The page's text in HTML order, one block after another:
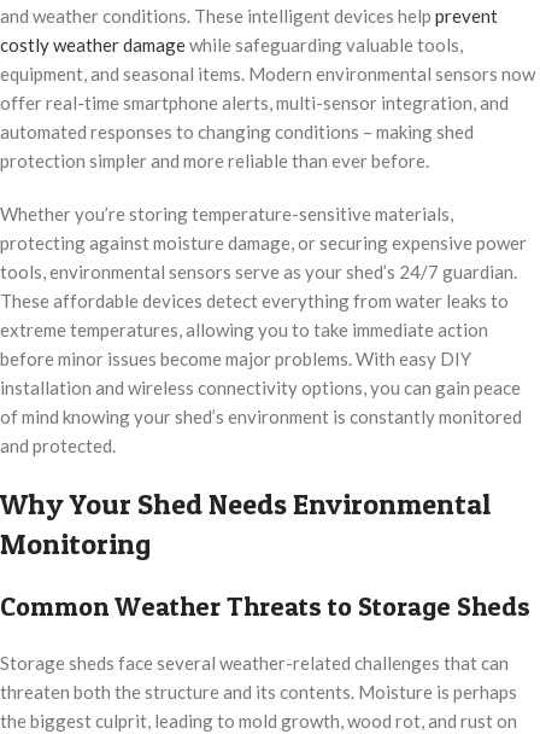
and weather conditions. These intelligent devices help prevent
costly weather damagewhile safeguarding valuable tools,
equipment, and seasonal items. Modern environmental sensors now
offer real-time smartphone alerts, multi-sensor integration, and
automated responses to changing conditions – making shed
protection simpler and more reliable than ever before.
Whether you’re storing temperature-sensitive materials,
protecting against moisture damage, or securing expensive power
tools, environmental sensors serve as your shed’s 24/7 guardian.
These affordable devices detect everything from water leaks to
extreme temperatures, allowing you to take immediate action
before minor issues become major problems. With easy DIY
installation and wireless connectivity options, you can gain peace
of mind knowing your shed’s environment is constantly monitored
and protected.
Why Your Shed Needs Environmental
Monitoring
Common Weather Threats to Storage Sheds
Storage sheds face several weather-related challenges that can
threaten both the structure and its contents. Moisture is perhaps
the biggest culprit, leading to mold growth, wood rot, and rust on